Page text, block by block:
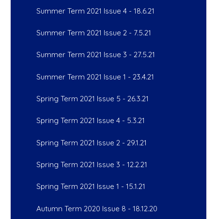
Summer Term 2021 Issue 4 - 18.6.21
Summer Term 2021 Issue 2 - 7.5.21
Summer Term 2021 Issue 3 - 27.5.21
Summer Term 2021 Issue 1 - 23.4.21
Spring Term 2021 Issue 5 - 26.3.21
Spring Term 2021 Issue 4 - 5.3.21
Spring Term 2021 Issue 2 - 29.1.21
Spring Term 2021 Issue 3 - 12.2.21
Spring Term 2021 Issue 1 - 15.1.21
Autumn Term 2020 Issue 8 - 18.12.20